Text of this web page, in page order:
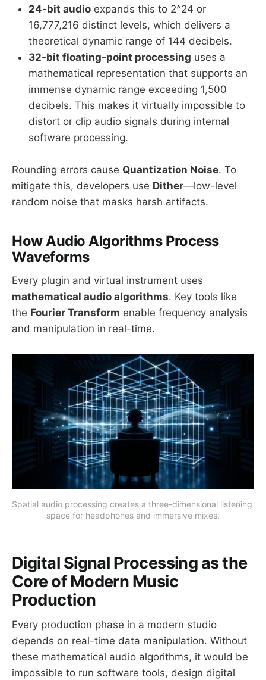
24-bit audio expands this to 2^24 or
16,777,216 distinct levels, which delivers a
theoretical dynamic range of 144 decibels.
32-bit floating-point processing uses a
mathematical representation that supports an
immense dynamic range exceeding 1,500
decibels. This makes it virtually impossible to
distort or clip audio signals during internal
software processing.
Rounding errors cause Quantization Noise. To
mitigate this, developers use Dither—low-level
random noise that masks harsh artifacts.
How Audio Algorithms Process
Waveforms
Every plugin and virtual instrument uses
mathematical audio algorithms. Key tools like
the Fourier Transform enable frequency analysis
and manipulation in real-time.
Spatial audio processing creates a three-dimensional listening
space for headphones and immersive mixes.
Digital Signal Processing as the
Core of Modern Music
Production
Every production phase in a modern studio
depends on real-time data manipulation. Without
these mathematical audio algorithms, it would be
impossible to run software tools, design digital